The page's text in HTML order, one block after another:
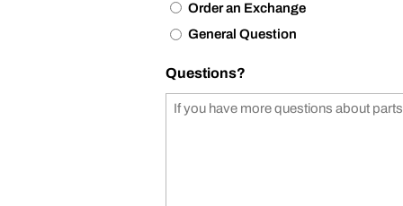
Order an Exchange
General Question
Questions?